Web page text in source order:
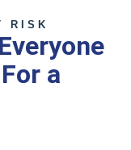
RISK
a